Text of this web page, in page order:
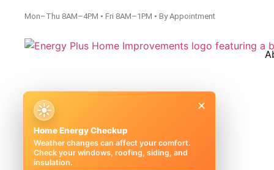
Mon–Thu 8AM–4PM • Fri 8AM–1PM • By Appointment
×
☀
Home Energy Checkup
Weather changes can affect your comfort.
Check your windows, roofing, siding, and
insulation.